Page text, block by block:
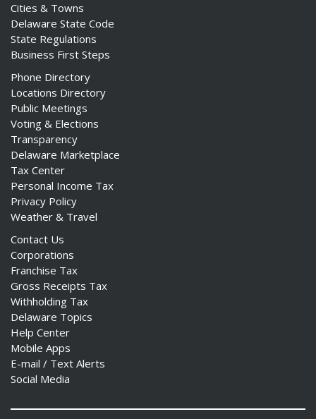
Cities & Towns
Delaware State Code
State Regulations
Business First Steps
Phone Directory
Locations Directory
Public Meetings
Voting & Elections
Transparency
Delaware Marketplace
Tax Center
Personal Income Tax
Privacy Policy
Weather & Travel
Contact Us
Corporations
Franchise Tax
Gross Receipts Tax
Withholding Tax
Delaware Topics
Help Center
Mobile Apps
E-mail / Text Alerts
Social Media